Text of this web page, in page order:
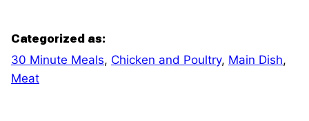
Categorized as:
30 Minute Meals, Chicken and Poultry, Main Dish,
Meat